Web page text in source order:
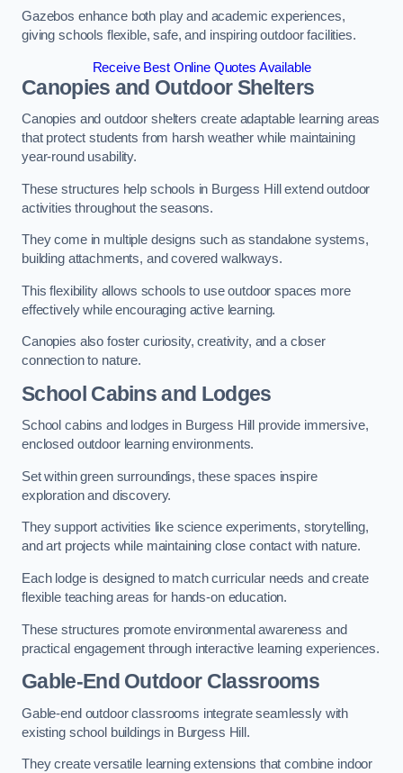
Gazebos enhance both play and academic experiences,
giving schools flexible, safe, and inspiring outdoor facilities.
Receive Best Online Quotes Available
Canopies and Outdoor Shelters
Canopies and outdoor shelters create adaptable learning areas
that protect students from harsh weather while maintaining
year-round usability.
These structures help schools in Burgess Hill extend outdoor
activities throughout the seasons.
They come in multiple designs such as standalone systems,
building attachments, and covered walkways.
This flexibility allows schools to use outdoor spaces more
effectively while encouraging active learning.
Canopies also foster curiosity, creativity, and a closer
connection to nature.
School Cabins and Lodges
School cabins and lodges in Burgess Hill provide immersive,
enclosed outdoor learning environments.
Set within green surroundings, these spaces inspire
exploration and discovery.
They support activities like science experiments, storytelling,
and art projects while maintaining close contact with nature.
Each lodge is designed to match curricular needs and create
flexible teaching areas for hands-on education.
These structures promote environmental awareness and
practical engagement through interactive learning experiences.
Gable-End Outdoor Classrooms
Gable-end outdoor classrooms integrate seamlessly with
existing school buildings in Burgess Hill.
They create versatile learning extensions that combine indoor